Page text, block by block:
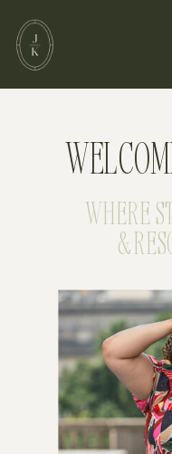
WHERE
&